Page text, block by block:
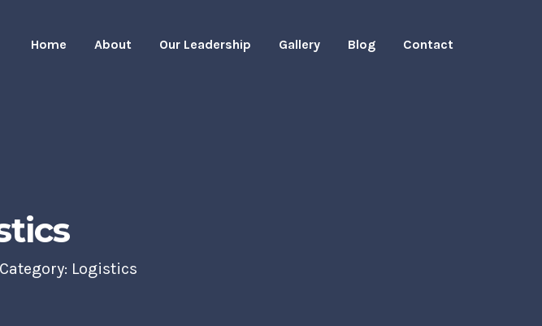
Home About Our Leadership Gallery Blog Contact
Logistics